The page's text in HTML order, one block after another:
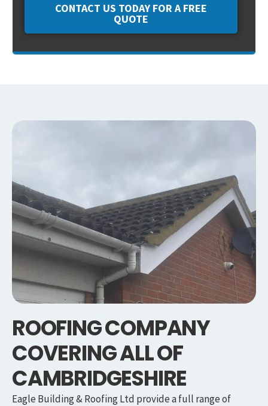
CONTACT US TODAY FOR A FREE
QUOTE
ROOFING COMPANY
COVERING ALL OF
CAMBRIDGESHIRE
Eagle Building & Roofing Ltd provide a full range of